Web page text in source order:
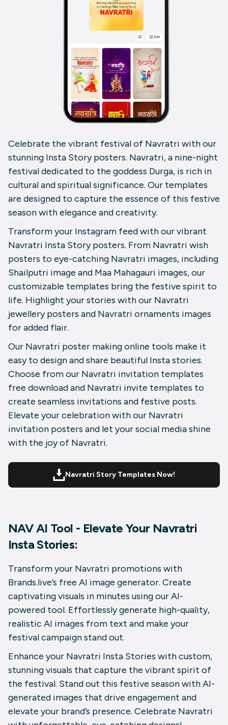
Celebrate the vibrant festival of Navratri with our
stunning Insta Story posters. Navratri, a nine-night
festival dedicated to the goddess Durga, is rich in
cultural and spiritual significance. Our templates
are designed to capture the essence of this festive
season with elegance and creativity.
Transform your Instagram feed with our vibrant
Navratri Insta Story posters. From Navratri wish
posters to eye-catching Navratri images, including
Shailputri image and Maa Mahagauri images, our
customizable templates bring the festive spirit to
life. Highlight your stories with our Navratri
jewellery posters and Navratri ornaments images
for added flair.
Our Navratri poster making online tools make it
easy to design and share beautiful Insta stories.
Choose from our Navratri invitation templates
free download and Navratri invite templates to
create seamless invitations and festive posts.
Elevate your celebration with our Navratri
invitation posters and let your social media shine
with the joy of Navratri.
Navratri Story Templates Now!
NAV AI Tool - Elevate Your Navratri
Insta Stories:
Transform your Navratri promotions with
Brands.live’s free AI image generator. Create
captivating visuals in minutes using our AI-
powered tool. Effortlessly generate high-quality,
realistic AI images from text and make your
festival campaign stand out.
Enhance your Navratri Insta Stories with custom,
stunning visuals that capture the vibrant spirit of
the festival. Stand out this festive season with AI-
generated images that drive engagement and
elevate your brand’s presence. Celebrate Navratri